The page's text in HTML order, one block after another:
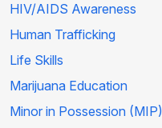
HIV/AIDS Awareness
Human Trafficking
Life Skills
Marijuana Education
Minor in Possession (MIP)